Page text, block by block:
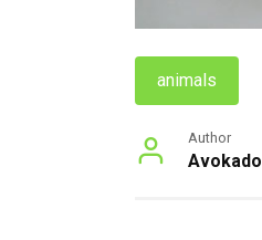
animals
Author
Avokado